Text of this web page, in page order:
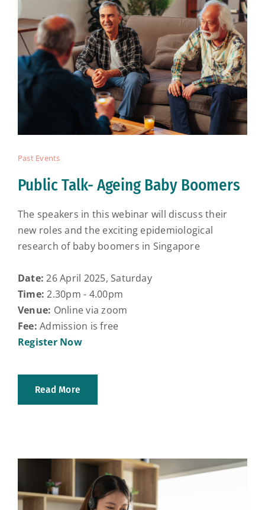
Past Events
Public Talk- Ageing Baby Boomers
The speakers in this webinar will discuss their
new roles and the exciting epidemiological
research of baby boomers in Singapore
Date: 26 April 2025, Saturday
Time: 2.30pm - 4.00pm
Venue: Online via zoom
Fee: Admission is free
Register Now
Read More